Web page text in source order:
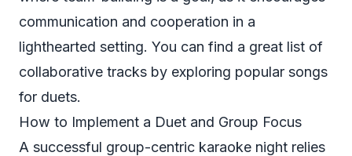
communication and cooperation in a
lighthearted setting. You can find a great list of
collaborative tracks by exploring popular songs
for duets.
How to Implement a Duet and Group Focus
A successful group-centric karaoke night relies